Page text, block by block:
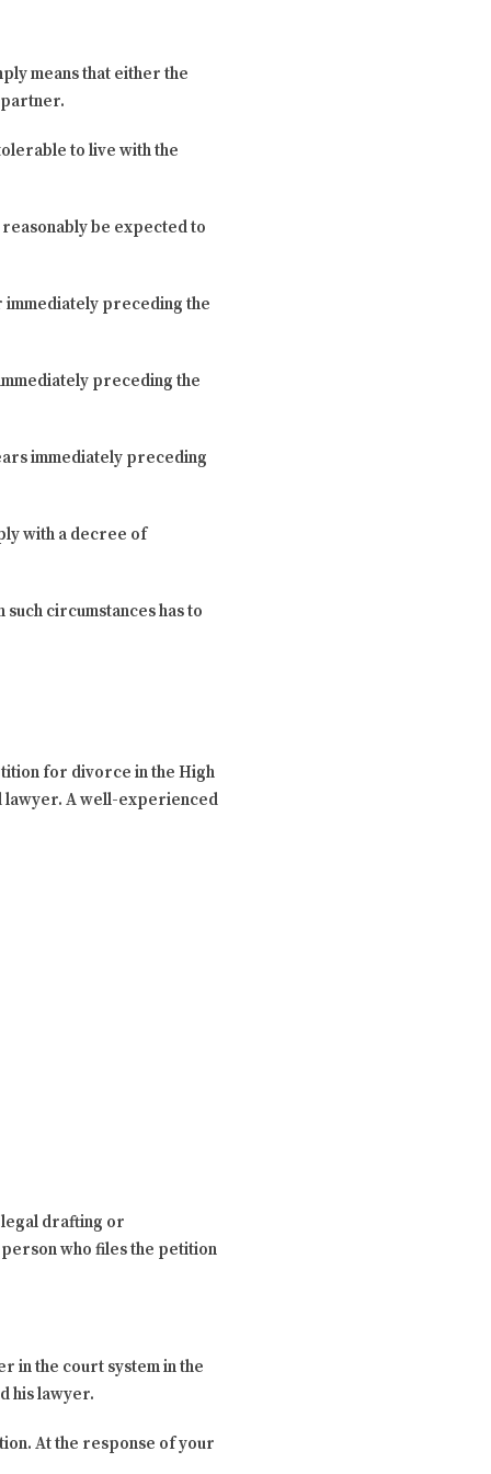
means that either the
partner.
to live with the
be expected to
immediately preceding the
preceding the
immediately preceding
with a decree of
circumstances has to
for divorce in the High
lawyer. A well-experienced
legal drafting or
who files the petition
in the court system in the
his lawyer.
At the response of your